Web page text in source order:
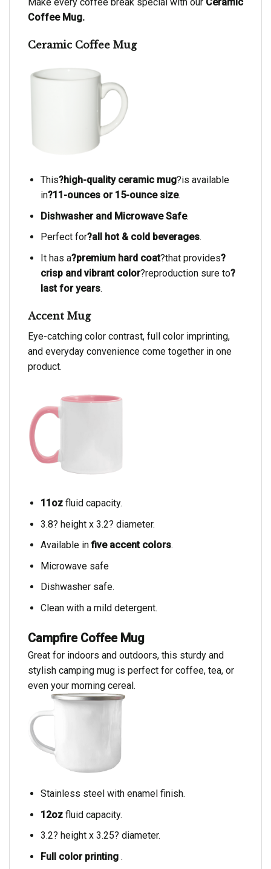
Make every coffee break special with our Ceramic
Coffee Mug.
Ceramic Coffee Mug
This?high-quality ceramic mug?is available
in?11-ounces or 15-ounce size.
Dishwasher and Microwave Safe.
Perfect for?all hot & cold beverages.
It has a?premium hard coat?that provides?
crisp and vibrant color?reproduction sure to?
last for years.
Accent Mug
Eye-catching color contrast, full color imprinting,
and everyday convenience come together in one
product.
11ozfluid capacity.
3.8? height x 3.2? diameter.
Available infive accent colors.
Microwave safe
Dishwasher safe.
Clean with a mild detergent.
Campfire Coffee Mug
Great for indoors and outdoors, this sturdy and
stylish camping mug is perfect for coffee, tea, or
even your morning cereal.
Stainless steel with enamel finish.
12ozfluid capacity.
3.2? height x 3.25? diameter.
Full color printing.